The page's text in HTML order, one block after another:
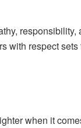
responsibility,
with respect
when it